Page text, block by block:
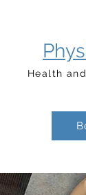
Health